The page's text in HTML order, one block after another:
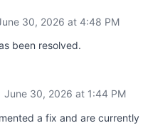
30, 2026 at 4:48 PM
been resolved.
June 30, 2026 at 1:44 PM
a fix and are currently